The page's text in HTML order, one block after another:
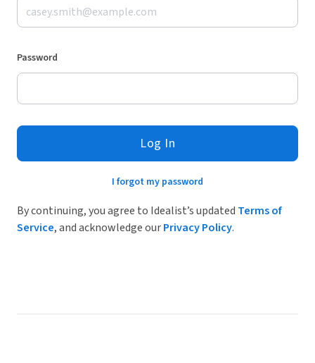
Password
Log In
I forgot my password
By continuing, you agree to Idealist’s updated Terms of
Service, and acknowledge ourPrivacy Policy.